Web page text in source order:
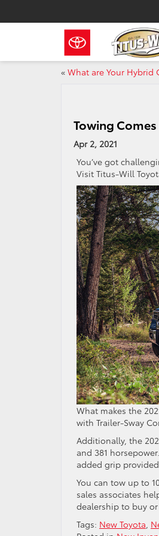
« What are Your Hybrid
Towing
Apr 2, 2021
You’ve got
Visit Titus-Will
What makes the
with Trailer-Sway
Additionally, the
and 381
added grip provided
You can tow up to
sales associates
dealership to buy or
Tags: New Toyota,